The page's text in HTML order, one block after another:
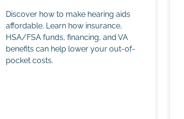
Discover how to make hearing aids
affordable. Learn how insurance,
HSA/FSA funds, financing, and VA
benefits can help lower your out-of-
pocket costs.